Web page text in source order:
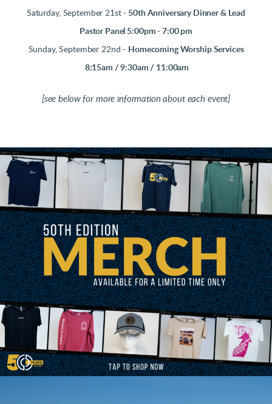
Saturday, September 21st - 50th Anniversary Dinner & Lead
Pastor Panel 5:00pm - 7:00 pm
Sunday, September 22nd - Homecoming Worship Services
8:15am / 9:30am / 11:00am
[see below for more information about each event]